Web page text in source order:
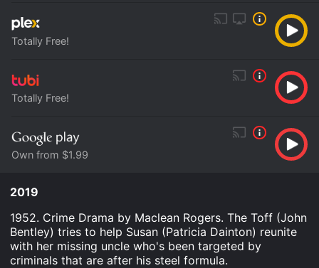
Totally Free!
Totally Free!
Own from $1.99
2019
1952. Crime Drama by Maclean Rogers. The Toff (John
Bentley) tries to help Susan (Patricia Dainton) reunite
with her missing uncle who's been targeted by
criminals that are after his steel formula.